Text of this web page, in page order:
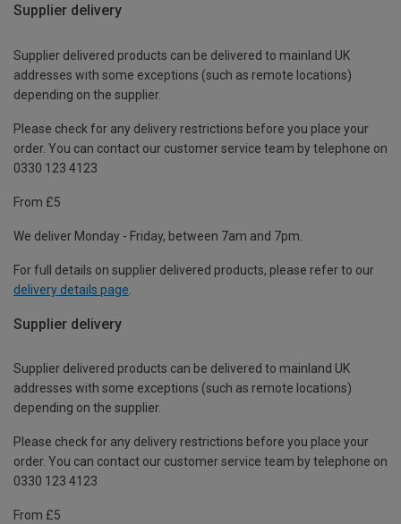
Supplier delivery
Supplier delivered products can be delivered to mainland UK
addresses with some exceptions (such as remote locations)
depending on the supplier.
Please check for any delivery restrictions before you place your
order. You can contact our customer service team by telephone on
0330 123 4123
From £5
We deliver Monday - Friday, between 7am and 7pm.
For full details on supplier delivered products, please refer to our
delivery details page
Supplier delivery
Supplier delivered products can be delivered to mainland UK
addresses with some exceptions (such as remote locations)
depending on the supplier.
Please check for any delivery restrictions before you place your
order. You can contact our customer service team by telephone on
0330 123 4123
From £5